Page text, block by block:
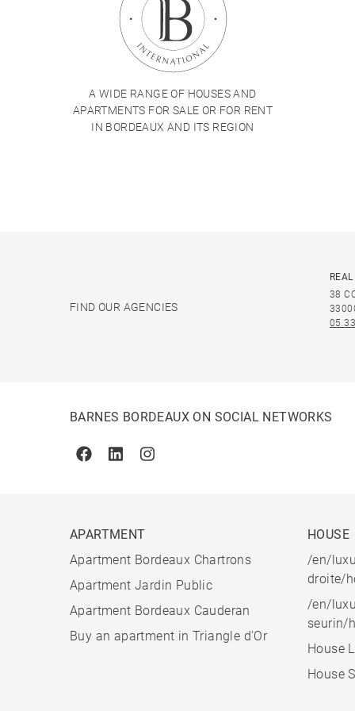
A WIDE RANGE OF HOUSES AND
APARTMENTS FOR SALE OR FOR RENT
IN BORDEAUX AND ITS REGION
FIND OUR AGENCIES
38
05
BARNES BORDEAUX ON SOCIAL NETWORKS
FacebookLinkedinInstagram
APARTMENT
Apartment Bordeaux Chartrons
Apartment Jardin Public
Apartment Bordeaux Cauderan
Buy an apartment in Triangle d'Or
HOUSE
/en/
droite/
/en/
seurin/
House
House